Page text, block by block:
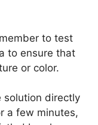
to test
to ensure that
or color.
solution directly
a few minutes,